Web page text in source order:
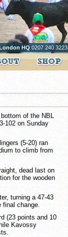
HQ 0207 240 3223
of the NBL
102 on Sunday
(5-20) ran
to climb from
dead last on
for the wooden
turning a 47-43
final change.
(23 points and 10
Kavossy